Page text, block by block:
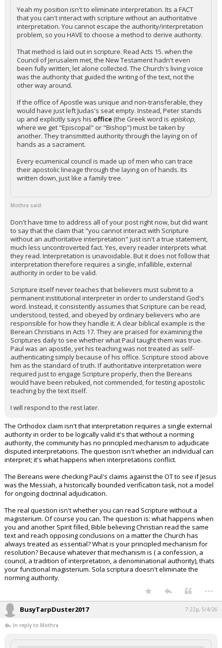
Yeah my position isn't to eliminate interpretation. Its a FACT
that you can't interact with scripture without an authoritative
interpretation. You cannot escape the authority/interpretation
problem, so you HAVE to choose a method to derive authority.
That method is laid out in scripture. Read Acts 15. when the
Council of Jerusalem met, the New Testament hadn't even
been fully written, let alone collected. The Church's living voice
was the authority that guided the writing of the text, not the
other way around.
If the office of Apostle was unique and non-transferable, they
would have just left Judas's seat empty. Instead, Peter stands
up and explicitly says his office (the Greek word is episkop,
where we get "Episcopal" or "Bishop") must be taken by
another. They transmitted authority through the laying on of
hands as a sacrament.
Every ecumenical council is made up of men who can trace
their apostolic lineage through the laying on of hands. Its
written down, just like a family tree.
Mothra said:
Don't have time to address all of your post right now, but did want
to say that the claim that "you cannot interact with Scripture
without an authoritative interpretation" just isn't a true statement,
much less uncontroverted fact. Yes, every reader interprets what
they read. Interpretation is unavoidable. But it does not follow that
interpretation therefore requires a single, infallible, external
authority in order to be valid.
Scripture itself never teaches that believers must submit to a
permanent institutional interpreter in order to understand God's
word. Instead, it consistently assumes that Scripture can be read,
understood, tested, and obeyed by ordinary believers who are
responsible for how they handle it. A clear biblical example is the
Berean Christians in Acts 17. They are praised for examining the
Scriptures daily to see whether what Paul taught them was true.
Paul was an apostle, yet his teaching was not treated as self-
authenticating simply because of his office. Scripture stood above
him as the standard of truth. If authoritative interpretation were
required just to engage Scripture properly, then the Bereans
would have been rebuked, not commended, for testing apostolic
teaching by the text itself.
I will respond to the rest later.
The Orthodox claim isn't that interpretation requires a single external
authority in order to be logically valid it's that without a norming
authority, the community has no principled mechanism to adjudicate
disputed interpretations. The question isn't whether an individual can
interpret; it's what happens when interpretations conflict.
The Bereans were checking Paul's claims against the OT to see if Jesus
was the Messiah, a historically bounded verification task, not a model
for ongoing doctrinal adjudication.
The real question isn't whether you can read Scripture without a
magisterium. Of course you can. The question is: what happens when
you and another Spirit filled, Bible believing Christian read the same
text and reach opposing conclusions on a matter the Church has
always treated as essential? What is your principled mechanism for
resolution? Because whatever that mechanism is ( a confession, a
council, a tradition of interpretation, a denominational authority), thats
your functional magisterium. Sola scriptura doesn't eliminate the
norming authority.
...
BusyTarpDuster2017 7:22p, 5/4/26
In reply to Mothra